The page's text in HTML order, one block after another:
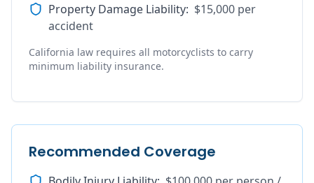
Property Damage Liability: $15,000 per
accident
California law requires all motorcyclists to carry
minimum liability insurance.
Recommended Coverage